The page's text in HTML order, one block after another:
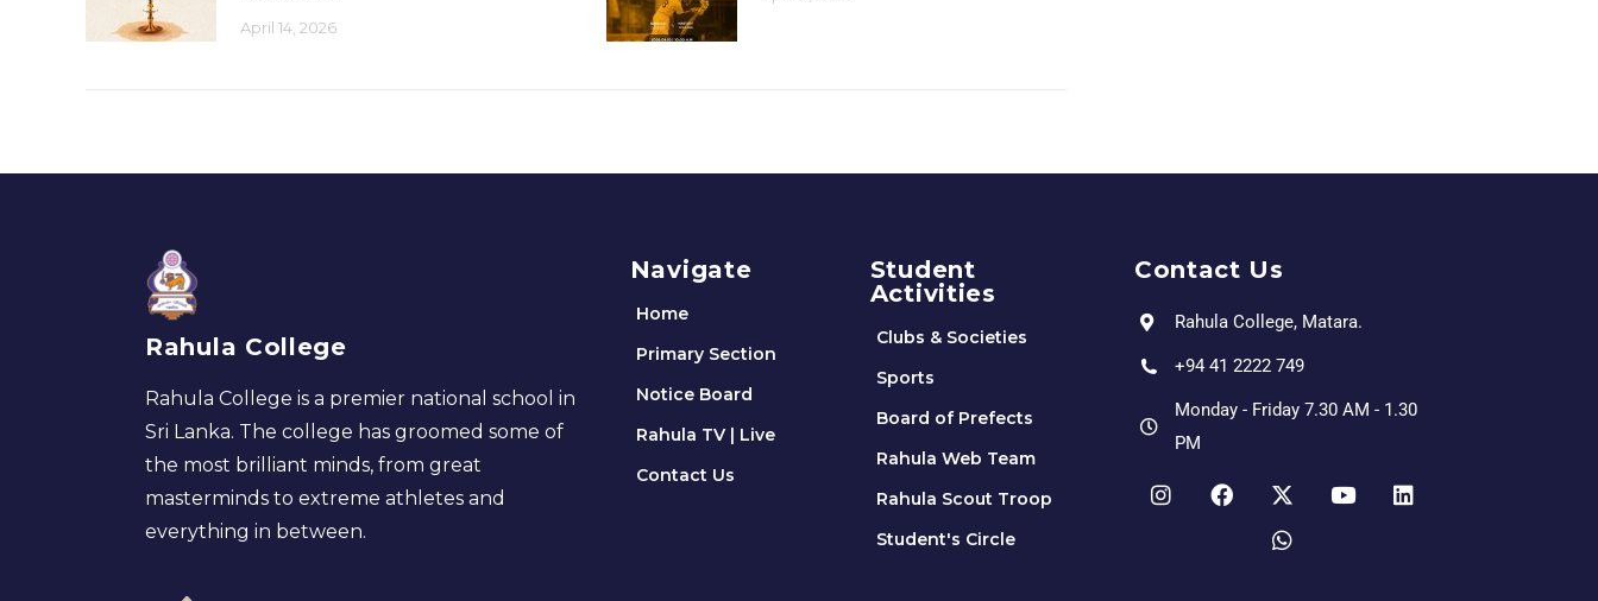
April 14, 2026
Rahula College
Rahula College is a premier national school in
Sri Lanka. The college has groomed some of
the most brilliant minds, from great
masterminds to extreme athletes and
everything in between.
Navigate
Home
Primary Section
Notice Board
Rahula TV | Live
Contact Us
Student
Activities
Clubs & Societies
Sports
Board of Prefects
Rahula Web Team
Rahula Scout Troop
Student's Circle
Contact Us
Rahula College, Matara.
+94 41 2222 749
Monday - Friday 7.30 AM - 1.30
PM